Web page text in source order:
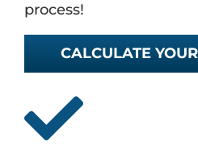
process!
CALCULATE